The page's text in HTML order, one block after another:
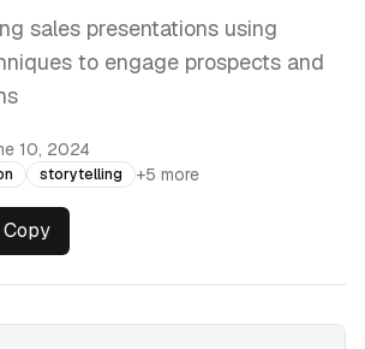
sales presentations using
to engage prospects and
10, 2024
storytelling +5 more
Copy